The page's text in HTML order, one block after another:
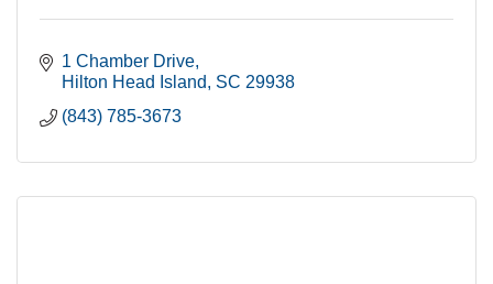
1 Chamber Drive
Hilton Head Island
SC 29938
(843) 785-3673